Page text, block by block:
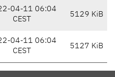
04-11 06:04
CEST
5129 KiB
04-11 06:04
CEST
5127 KiB